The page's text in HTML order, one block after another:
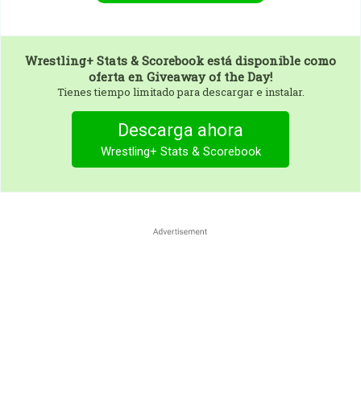
Wrestling+ Stats & Scorebook está disponible como
oferta en Giveaway of the Day!
Tienes tiempo limitado para descargar e instalar.
Descarga ahora
Wrestling+ Stats & Scorebook